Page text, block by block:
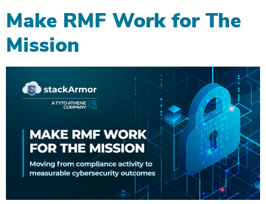
Make RMF Work for The
Mission